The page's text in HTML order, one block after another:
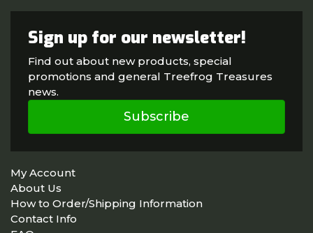
Sign up for our newsletter!
Find out about new products, special
promotions and general Treefrog Treasures
news.
Subscribe
My Account
About Us
How to Order/Shipping Information
Contact Info